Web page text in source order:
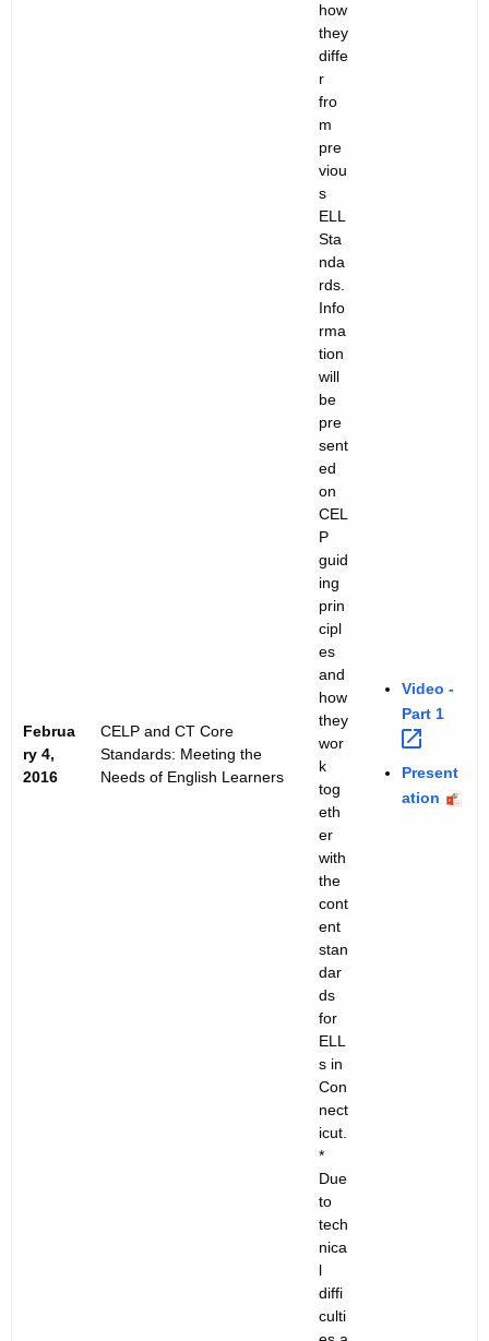
Februa
ry 4,
2016
CELP and CT Core
Standards: Meeting the
Needs of English Learners
how
they
diffe
r
fro
m
pre
viou
s
ELL
Sta
nda
rds.
Info
rma
tion
will
be
pre
sent
ed
on
CEL
P
guid
ing
prin
cipl
es
and
how
they
wor
k
tog
eth
er
with
the
cont
ent
stan
dar
ds
for
ELL
s in
Con
nect
icut.
*
Due
to
tech
nica
l
diffi
culti
Video -
Part 1
Present
ation